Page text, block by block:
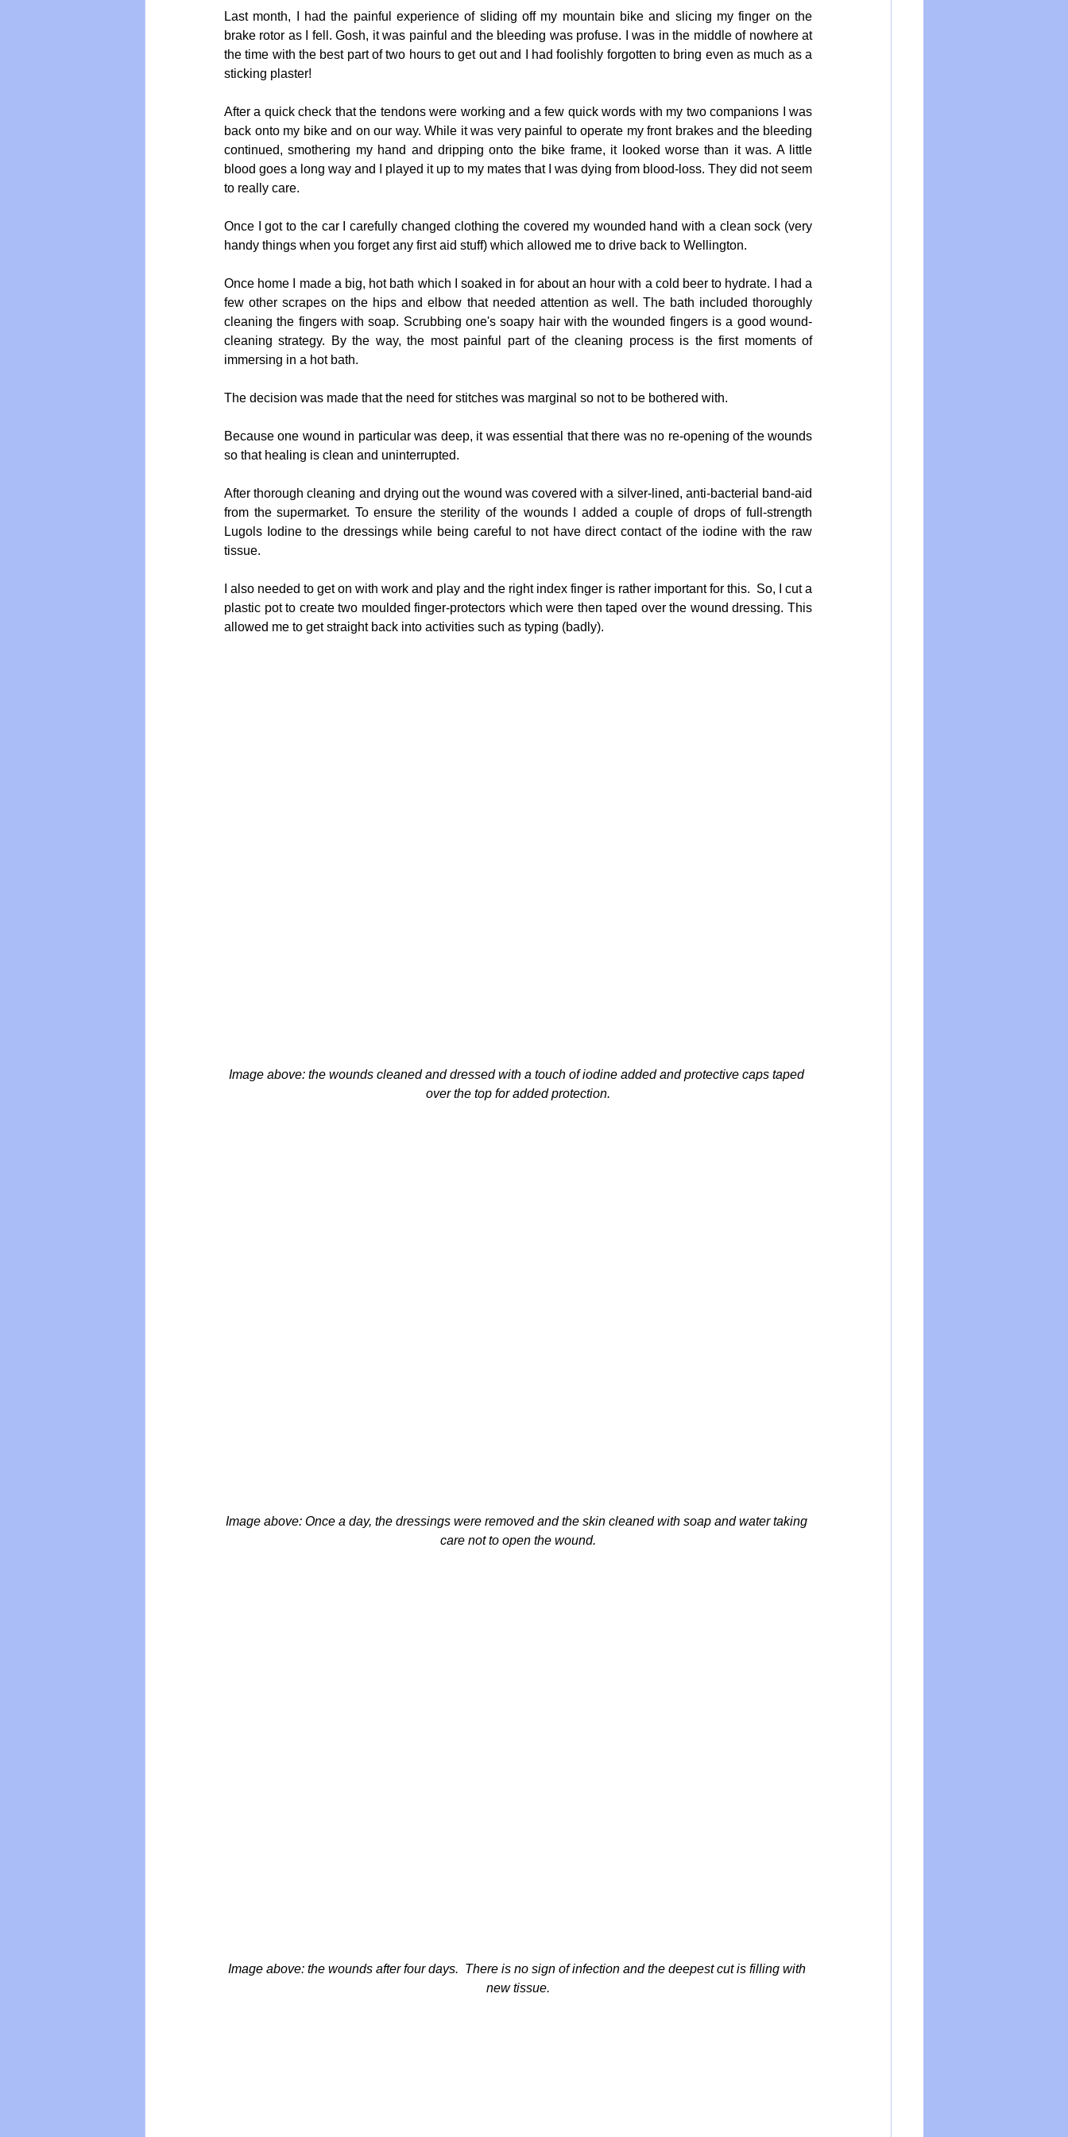
Last month, I had the painful experience of sliding off my mountain bike and slicing my finger on the
brake rotor as I fell. Gosh, it was painful and the bleeding was profuse. I was in the middle of nowhere at
the time with the best part of two hours to get out and I had foolishly forgotten to bring even as much as a
sticking plaster!
After a quick check that the tendons were working and a few quick words with my two companions I was
back onto my bike and on our way. While it was very painful to operate my front brakes and the bleeding
continued, smothering my hand and dripping onto the bike frame, it looked worse than it was. A little
blood goes a long way and I played it up to my mates that I was dying from blood-loss. They did not seem
to really care.
Once I got to the car I carefully changed clothing the covered my wounded hand with a clean sock (very
handy things when you forget any first aid stuff) which allowed me to drive back to Wellington.
Once home I made a big, hot bath which I soaked in for about an hour with a cold beer to hydrate. I had a
few other scrapes on the hips and elbow that needed attention as well. The bath included thoroughly
cleaning the fingers with soap. Scrubbing one's soapy hair with the wounded fingers is a good wound-
cleaning strategy. By the way, the most painful part of the cleaning process is the first moments of
immersing in a hot bath.
The decision was made that the need for stitches was marginal so not to be bothered with.
Because one wound in particular was deep, it was essential that there was no re-opening of the wounds
so that healing is clean and uninterrupted.
After thorough cleaning and drying out the wound was covered with a silver-lined, anti-bacterial band-aid
from the supermarket. To ensure the sterility of the wounds I added a couple of drops of full-strength
Lugols Iodine to the dressings while being careful to not have direct contact of the iodine with the raw
tissue.
I also needed to get on with work and play and the right index finger is rather important for this.  So, I cut a
plastic pot to create two moulded finger-protectors which were then taped over the wound dressing. This
allowed me to get straight back into activities such as typing (badly).
Image above: the wounds cleaned and dressed with a touch of iodine added and protective caps taped
over the top for added protection.
Image above: Once a day, the dressings were removed and the skin cleaned with soap and water taking
care not to open the wound.
Image above: the wounds after four days.  There is no sign of infection and the deepest cut is filling with
new tissue.